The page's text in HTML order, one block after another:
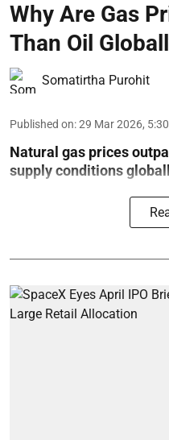
Why Are Gas
Than Oil
Somatirtha Purohit
Published on:29 Mar 2026,
Natural gas prices
supply conditions